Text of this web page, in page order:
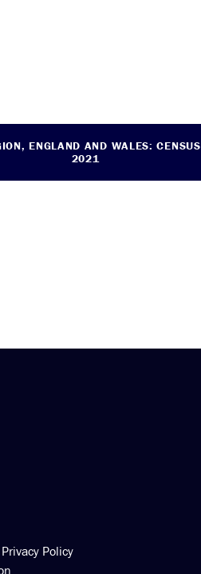
ENGLAND AND WALES: CENSUS
2021
Privacy Policy